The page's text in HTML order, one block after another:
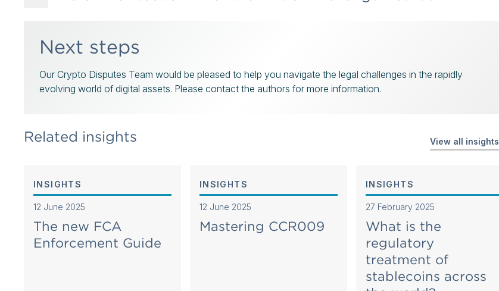
Next steps
Our Crypto Disputes Team would be pleased to help you navigate the legal challenges in the rapidly
evolving world of digital assets. Please contact the authors for more information.
Related insights View all insights
INSIGHTS
12 June 2025
The new FCA
Enforcement Guide
INSIGHTS
12 June 2025
Mastering CCR009
INSIGHTS
27 February 2025
What is the
regulatory
treatment of
stablecoins across